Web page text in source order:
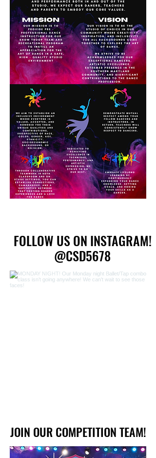
FOLLOW US ON INSTAGRAM!
@CSD5678
FOLLOW US ON INSTAGRAM!
@CSD5678
JOIN OUR COMPETITION TEAM!
JOIN OUR COMPETITION TEAM!